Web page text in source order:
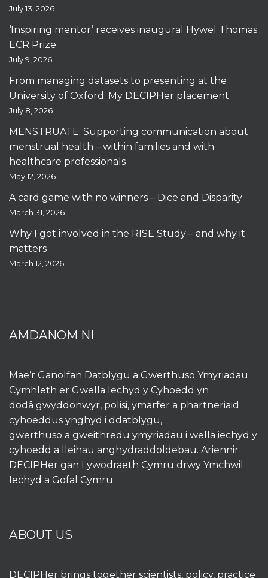
July 13, 2026
‘Inspiring mentor’ receives inaugural Hywel Thomas
ECR Prize
July 9, 2026
From managing datasets to presenting at the
University of Oxford: My DECIPHer placement
July 8, 2026
MENSTRUATE: Supporting communication about
menstrual health – within families and with
healthcare professionals
May 12, 2026
A card game with no winners – Dice and Disparity
March 31, 2026
Why I got involved in the RISE Study – and why it
matters
March 12, 2026
AMDANOM NI
Mae’r Ganolfan Datblygu a Gwerthuso Ymyriadau
Cymhleth er Gwella Iechyd y Cyhoedd yn
dodâ gwyddonwyr, polisi, ymarfer a phartneriaid
cyhoeddus ynghyd i ddatblygu,
gwerthuso a gweithredu ymyriadau i wella iechyd y
cyhoedd a lleihau anghydraddoldebau. Ariennir
DECIPHer gan Lywodraeth Cymru drwy Ymchwil
Iechyd a Gofal Cymru.
ABOUT US
DECIPHer brings together scientists, policy, practice